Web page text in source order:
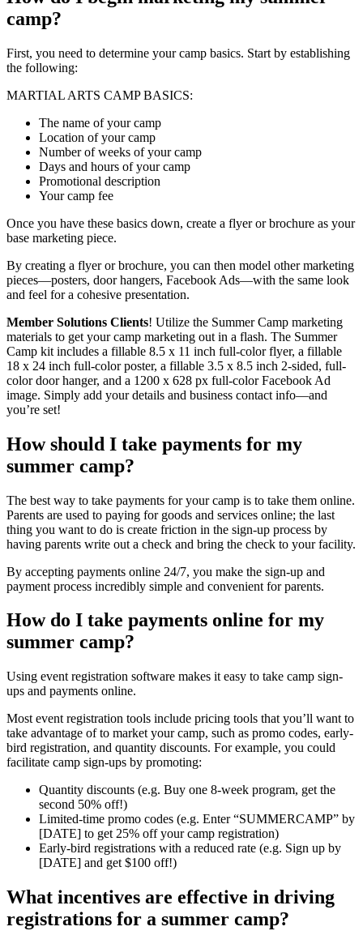
camp?
First, you need to determine your camp basics. Start by establishing
the following:
MARTIAL ARTS CAMP BASICS:
The name of your camp
Location of your camp
Number of weeks of your camp
Days and hours of your camp
Promotional description
Your camp fee
Once you have these basics down, create a flyer or brochure as your
base marketing piece.
By creating a flyer or brochure, you can then model other marketing
pieces—posters, door hangers, Facebook Ads—with the same look
and feel for a cohesive presentation.
Member Solutions Clients! Utilize the Summer Camp marketing
materials to get your camp marketing out in a flash. The Summer
Camp kit includes a fillable 8.5 x 11 inch full-color flyer, a fillable
18 x 24 inch full-color poster, a fillable 3.5 x 8.5 inch 2-sided, full-
color door hanger, and a 1200 x 628 px full-color Facebook Ad
image. Simply add your details and business contact info—and
you’re set!
How should I take payments for my
summer camp?
The best way to take payments for your camp is to take them online.
Parents are used to paying for goods and services online; the last
thing you want to do is create friction in the sign-up process by
having parents write out a check and bring the check to your facility.
By accepting payments online 24/7, you make the sign-up and
payment process incredibly simple and convenient for parents.
How do I take payments online for my
summer camp?
Using event registration software makes it easy to take camp sign-
ups and payments online.
Most event registration tools include pricing tools that you’ll want to
take advantage of to market your camp, such as promo codes, early-
bird registration, and quantity discounts. For example, you could
facilitate camp sign-ups by promoting:
Quantity discounts (e.g. Buy one 8-week program, get the
second 50% off!)
Limited-time promo codes (e.g. Enter “SUMMERCAMP” by
[DATE] to get 25% off your camp registration)
Early-bird registrations with a reduced rate (e.g. Sign up by
[DATE] and get $100 off!)
What incentives are effective in driving
registrations for a summer camp?